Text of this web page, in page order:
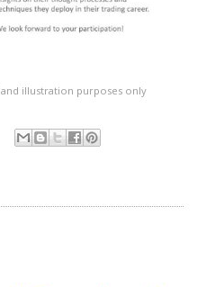
illustration purposes only